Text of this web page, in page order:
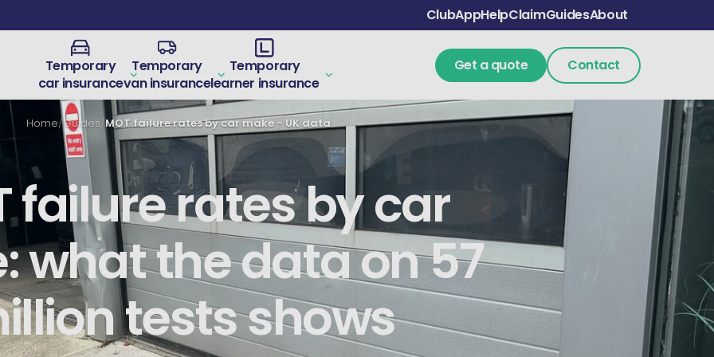
ClubAppHelpClaimGuidesAbout
Temporary
car insurance
Temporary
van insurance
Temporary
learner insurance
Get a quote Contact
Home/Guides/MOT failure rates by car make - UK data
failure rates by car
what the data on 57
tests shows